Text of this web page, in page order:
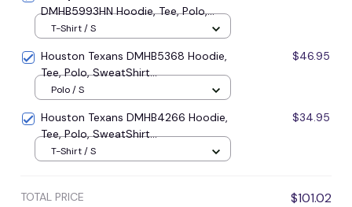
DMHB5993HN Hoodie, Tee, Polo,
SweatShirt...
T-Shirt / S
Houston Texans DMHB5368 Hoodie,
Tee, Polo, SweatShirt...
$46.95
Polo / S
Houston Texans DMHB4266 Hoodie,
Tee, Polo, SweatShirt...
$34.95
T-Shirt / S
TOTAL PRICE $101.02